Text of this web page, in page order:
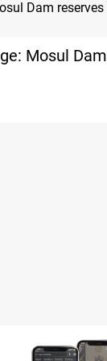
Mosul Dam
low